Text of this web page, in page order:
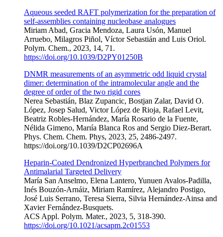
Aqueous seeded RAFT polymerization for the preparation of
self-assemblies containing nucleobase analogues
Miriam Abad, Gracia Mendoza, Laura Usón, Manuel
Arruebo, Milagros Piñol, Víctor Sebastián and Luis Oriol.
Polym. Chem., 2023, 14, 71.
https://doi.org/10.1039/D2PY01250B
DNMR measurements of an asymmetric odd liquid crystal
dimer: determination of the intramolecularangle and the
degree of order of the two rigid cores
Nerea Sebastián, Blaz Zupancic, Bostjan Zalar, David O.
López, Josep Salud, Victor López de Rioja, Rafael Levit,
Beatriz Robles-Hernández, María Rosario de la Fuente,
Nélida Gimeno, Marıía Blanca Ros and Sergio Diez-Berart.
Phys. Chem. Chem. Phys, 2023, 25, 2486-2497.
https://doi.org/10.1039/D2CP02696A
Heparin-Coated Dendronized Hyperbranched Polymers for
Antimalarial Targeted Delivery
María San Anselmo, Elena Lantero, Yunuen Avalos-Padilla,
Inés Bouzón-Arnáiz, Miriam Ramírez, Alejandro Postigo,
José Luis Serrano, Teresa Sierra, Silvia Hernández-Ainsa and
Xavier Fernández-Busquets.
ACS Appl. Polym. Mater., 2023, 5, 318-390.
https://doi.org/10.1021/acsapm.2c01553